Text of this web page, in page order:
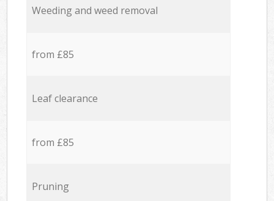
Weeding and weed removal
from £85
Leaf clearance
from £85
Pruning